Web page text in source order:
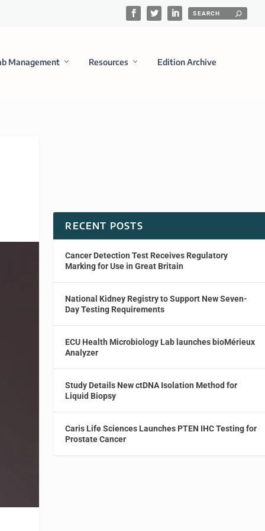
Management Resources Edition Archive
RECENT POSTS
Cancer Detection Test Receives Regulatory
Marking for Use in Great Britain
National Kidney Registry to Support New Seven-
Day Testing Requirements
ECU Health Microbiology Lab launches bioMérieux
Analyzer
Study Details New ctDNA Isolation Method for
Liquid Biopsy
Caris Life Sciences Launches PTEN IHC Testing for
Prostate Cancer